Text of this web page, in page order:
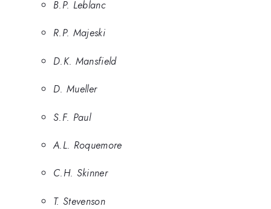
B.P. Leblanc
R.P. Majeski
D.K. Mansfield
D. Mueller
S.F. Paul
A.L. Roquemore
C.H. Skinner
T. Stevenson